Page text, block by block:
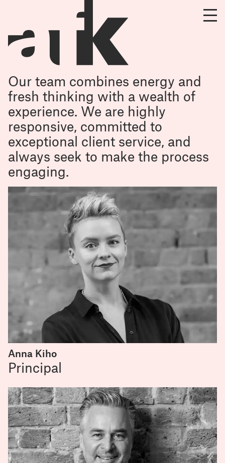
Our team combines energy and
fresh thinking with a wealth of
experience. We are highly
responsive, committed to
exceptional client service, and
always seek to make the process
engaging.
Anna Kiho
Principal